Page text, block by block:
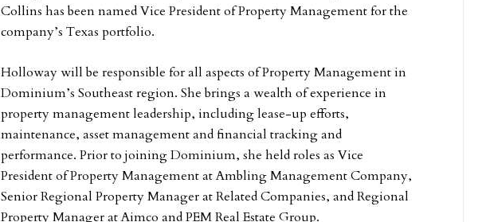
Collins has been named Vice President of Property Management for the
company’s Texas portfolio.
Holloway will be responsible for all aspects of Property Management in
Dominium’s Southeast region. She brings a wealth of experience in
property management leadership, including lease-up efforts,
maintenance, asset management and financial tracking and
performance. Prior to joining Dominium, she held roles as Vice
President of Property Management at Ambling Management Company,
Senior Regional Property Manager at Related Companies, and Regional
Property Manager at Aimco and PEM Real Estate Group.